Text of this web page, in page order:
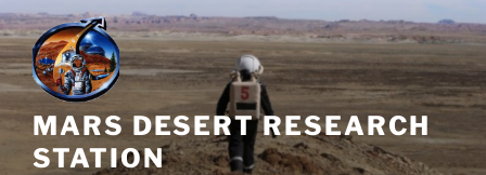
Skip
to
content
MARS DESERT RESEARCH
STATION